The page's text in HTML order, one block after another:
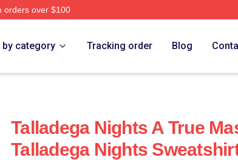
orders over $100
by category Tracking order Blog
Talladega Nights A True
Talladega Nights